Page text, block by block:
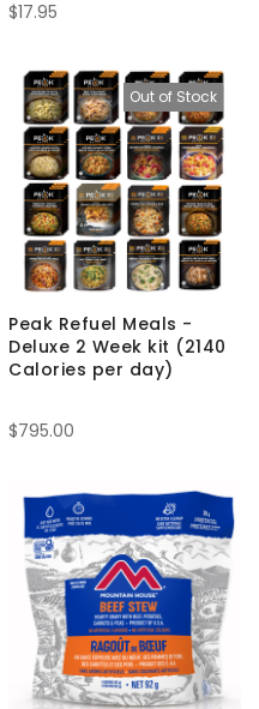
$17.95
Out of Stock
Peak Refuel Meals -
Deluxe 2 Week kit (2140
Calories per day)
$795.00